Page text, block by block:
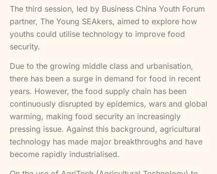
The third session, led by Business China Youth Forum
partner, The Young SEAkers, aimed to explore how
youths could utilise technology to improve food
security.
Due to the growing middle class and urbanisation,
there has been a surge in demand for food in recent
years. However, the food supply chain has been
continuously disrupted by epidemics, wars and global
warming, making food security an increasingly
pressing issue. Against this background, agricultural
technology has made major breakthroughs and have
become rapidly industrialised.